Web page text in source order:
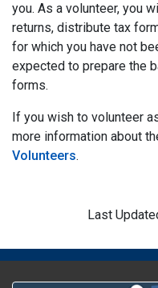
you. As a volunteer, you
returns, distribute tax
for which you have not
expected to prepare the
forms.
If you wish to volunteer
more information about
Volunteers.
Last